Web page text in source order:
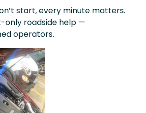
start, every minute matters.
only roadside help —
operators.